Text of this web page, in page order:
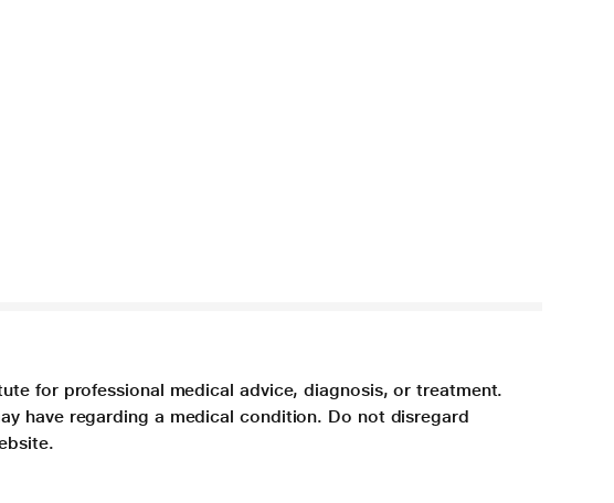
for professional medical advice, diagnosis, or treatment.
have regarding a medical condition. Do not disregard